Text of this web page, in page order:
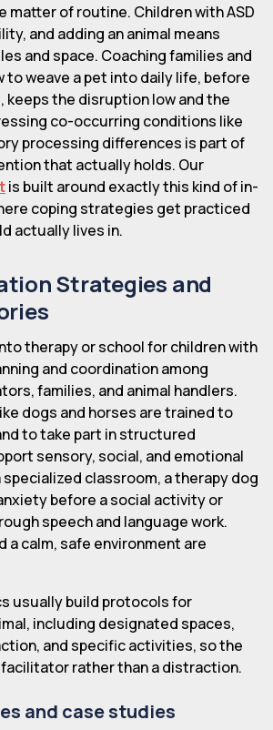
matter of routine. Children with ASD
and adding an animal means
and space. Coaching families and
to weave a pet into daily life, before
keeps the disruption low and the
co-occurring conditions like
processing differences is part of
that actually holds. Our
is built around exactly this kind of in-
coping strategies get practiced
actually lives in.
Strategies and
therapy or school for children with
and coordination among
families, and animal handlers.
dogs and horses are trained to
to take part in structured
sensory, social, and emotional
specialized classroom, a therapy dog
before a social activity or
speech and language work.
a calm, safe environment are
usually build protocols for
including designated spaces,
and specific activities, so the
facilitator rather than a distraction.
and case studies